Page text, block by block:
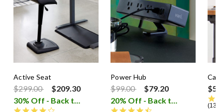
Active Seat
Price reduced from
$299.00to
$209.30
30% Off - Back to School Sale
i
Power Hub
Price reduced from
$99.00to
$79.20
20% Off - Back to School Sale